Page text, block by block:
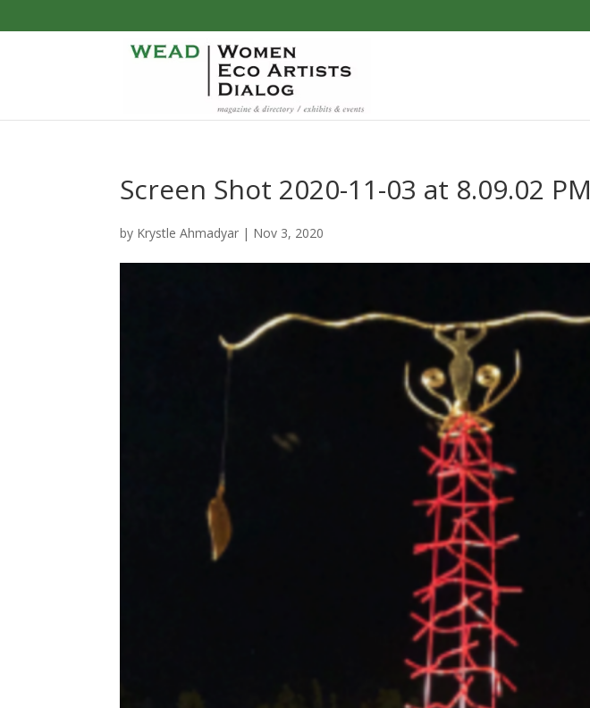
Screen Shot 2020-11-03 at 8.09.02 PM
by Krystle Ahmadyar | Nov 3, 2020